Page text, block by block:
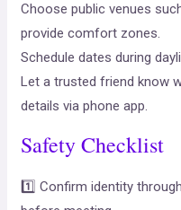
Choose public venues
provide comfort zones.
Schedule dates during
Let a trusted friend know
details via phone app.
Safety Checklist
1️⃣ Confirm identity